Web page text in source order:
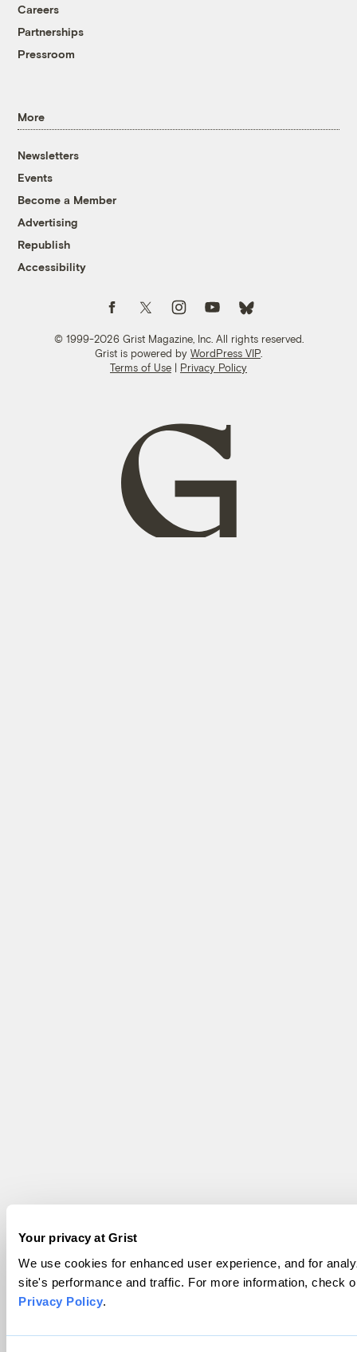
Your privacy at Grist
We use cookies for enhanced user experience, and for
site's performance and traffic. For more information, check
Privacy Policy.
Careers
Partnerships
Pressroom
More
Newsletters
Events
Become a Member
Advertising
Republish
Accessibility
© 1999-2026 Grist Magazine, Inc. All rights reserved.
Grist is powered by WordPress VIP.
Terms of Use | Privacy Policy
Follow us on FacebookFollow us on TwitterFollow us on Instagram
Follow us on YouTubeFollow us on Bluesky